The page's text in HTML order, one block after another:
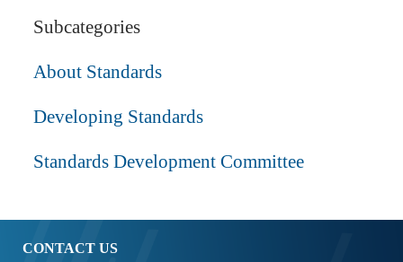
Subcategories
About Standards
Developing Standards
Standards Development Committee
CONTACT US